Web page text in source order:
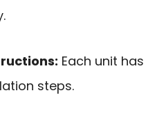
Each unit has
steps.